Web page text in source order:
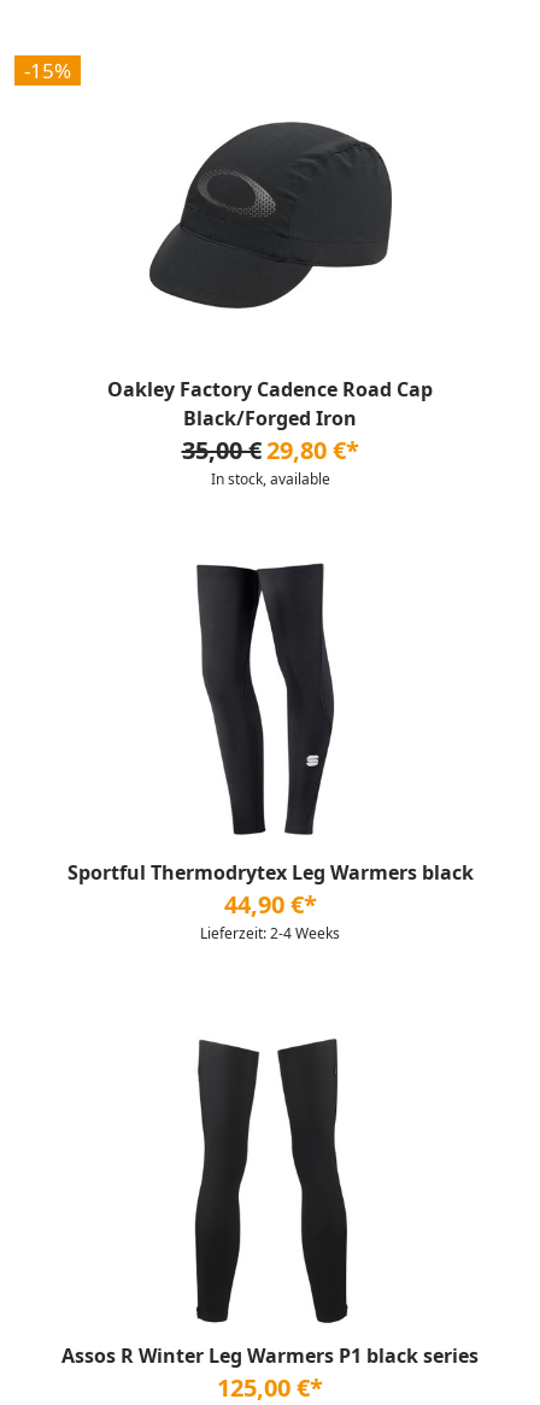
-15%
Oakley Factory Cadence Road Cap
Black/Forged Iron
35,00 €29,80 €*
In stock, available
Sportful Thermodrytex Leg Warmers black
44,90 €*
Lieferzeit: 2-4 Weeks
Assos R Winter Leg Warmers P1 black series
125,00 €*